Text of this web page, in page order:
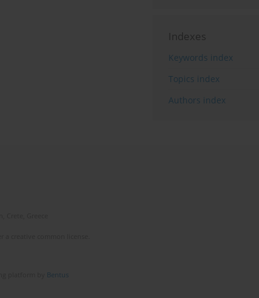
Indexes
Keywords index
Topics index
Authors index
Bentus